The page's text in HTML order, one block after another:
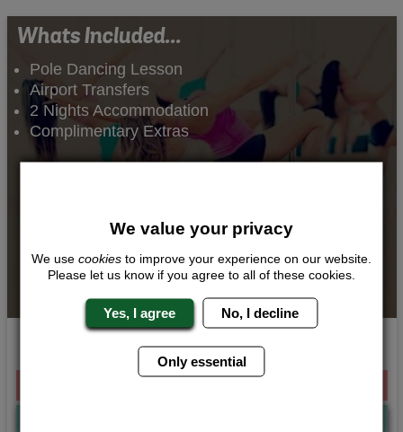
Whats Included...
Pole Dancing Lesson
Airport Transfers
2 Nights Accommodation
Complimentary Extras
Pole Princess
We value your privacy
We use cookies to improve your experience on our website.
Please let us know if you agree to all of these cookies.
Yes, I agree No, I decline
Only essential